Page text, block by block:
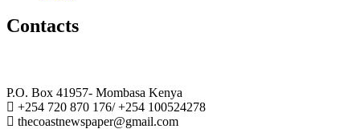
Contacts
P.O. Box 41957- Mombasa Kenya
+254 720 870 176/ +254 100524278
thecoastnewspaper@gmail.com